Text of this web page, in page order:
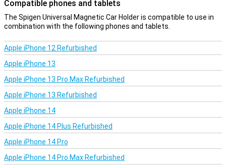
Compatible phones and tablets
The Spigen Universal Magnetic Car Holder is compatible to use in
combination with the following phones and tablets.
Apple iPhone 12 Refurbished
Apple iPhone 13
Apple iPhone 13 Pro Max Refurbished
Apple iPhone 13 Refurbished
Apple iPhone 14
Apple iPhone 14 Plus Refurbished
Apple iPhone 14 Pro
Apple iPhone 14 Pro Max Refurbished